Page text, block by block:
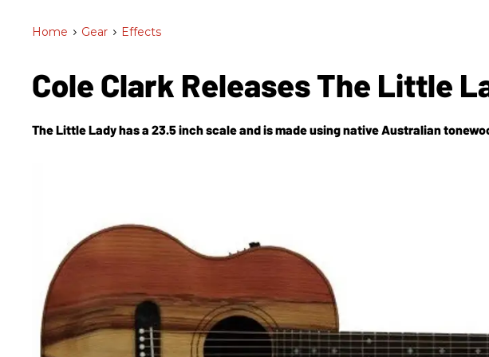
Home > Gear > Effects
Cole Clark Releases The Little
The Little Lady has a 23.5 inch scale and is made using native Australian